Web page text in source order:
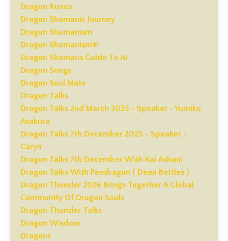
Dragon Runes
Dragon Shamanic Journey
Dragon Shamanism
Dragon Shamanism®
Dragon Shamans Guide To Ai
Dragon Songs
Dragon Soul Mate
Dragon Talks
Dragon Talks 2nd March 2025 - Speaker - Yumiko
Asakura
Dragon Talks 7th December 2025 - Speaker -
Caryn
Dragon Talks 7th December With Kai Ashani
Dragon Talks With Pendragon ( Dean Bottles )
Dragon Thunder 2026 Brings Together A Global
Community Of Dragon Souls
Dragon Thunder Talks
Dragon Wisdom
Dragons